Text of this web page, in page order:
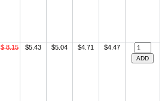
$ 8.15 $5.43 $5.04 $4.71 $4.47